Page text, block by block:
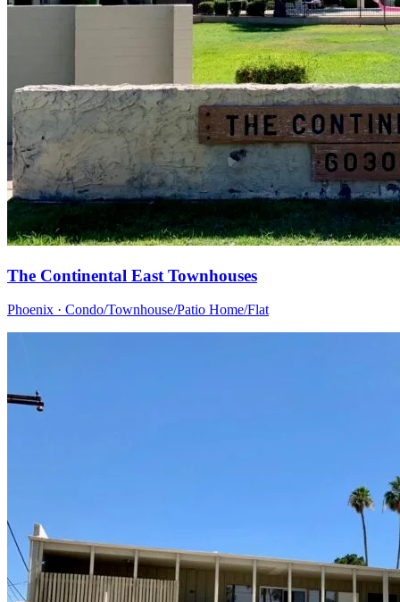
The Continental East Townhouses
Phoenix · Condo/Townhouse/Patio Home/Flat